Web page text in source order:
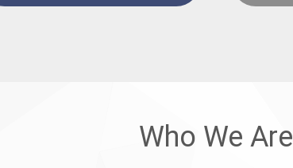
Who We Are